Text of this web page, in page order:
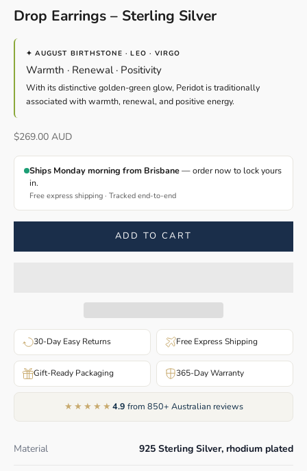
Drop Earrings – Sterling Silver
✦ AUGUST BIRTHSTONE · LEO · VIRGO
Warmth · Renewal · Positivity
With its distinctive golden-green glow, Peridot is traditionally
associated with warmth, renewal, and positive energy.
Sale price
$269.00 AUD
Ships Monday morning from Brisbane— order now to lock yours
in.
Free express shipping · Tracked end-to-end
ADD TO CART
30-Day Easy Returns Free Express Shipping
Gift-Ready Packaging 365-Day Warranty
★★★★★4.9 from 850+ Australian reviews
Material 925 Sterling Silver, rhodium plated